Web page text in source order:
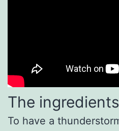
The
To have a